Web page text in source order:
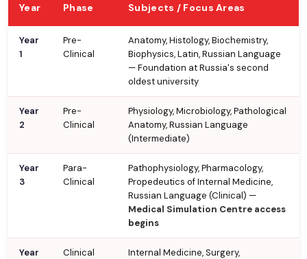
Year Phase Subjects / Focus Areas
Year
1
Pre-
Clinical
Anatomy, Histology, Biochemistry,
Biophysics, Latin, Russian Language
— Foundation at Russia's second
oldest university
Year
2
Pre-
Clinical
Physiology, Microbiology, Pathological
Anatomy, Russian Language
(Intermediate)
Year
3
Para-
Clinical
Pathophysiology, Pharmacology,
Propedeutics of Internal Medicine,
Russian Language (Clinical) —
Medical Simulation Centre access
begins
Year
Clinical
Internal Medicine, Surgery,